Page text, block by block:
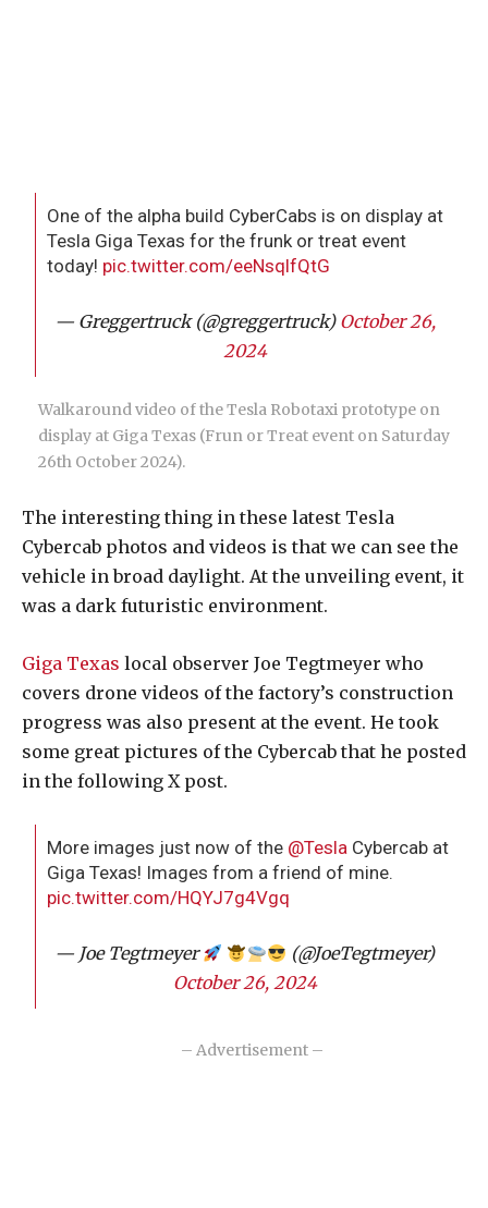
One of the alpha build CyberCabs is on display at
Tesla Giga Texas for the frunk or treat event
today! pic.twitter.com/eeNsqlfQtG
— Greggertruck (@greggertruck) October 26,
2024
Walkaround video of the Tesla Robotaxi prototype on
display at Giga Texas (Frun or Treat event on Saturday
26th October 2024).
The interesting thing in these latest Tesla
Cybercab photos and videos is that we can see the
vehicle in broad daylight. At the unveiling event, it
was a dark futuristic environment.
Giga Texas local observer Joe Tegtmeyer who
covers drone videos of the factory’s construction
progress was also present at the event. He took
some great pictures of the Cybercab that he posted
in the following X post.
More images just now of the @Tesla Cybercab at
Giga Texas! Images from a friend of mine.
pic.twitter.com/HQYJ7g4Vgq
— Joe Tegtmeyer
(@JoeTegtmeyer)
October 26, 2024
– Advertisement –